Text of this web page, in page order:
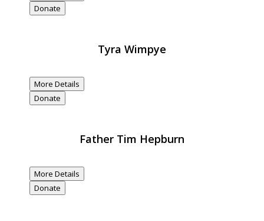
Donate
Tyra Wimpye
More Details
Donate
Father Tim Hepburn
More Details
Donate